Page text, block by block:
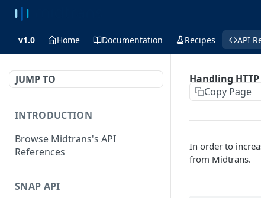
v1.0 Home Documentation Recipes API
JUMP TO
INTRODUCTION
Browse Midtrans's API
References
SNAP API
Handling
Copy Page
In order to
from Midtrans.